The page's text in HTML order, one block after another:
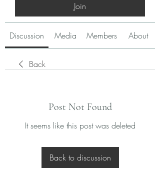
Join
Discussion Media Members About
Back
Post Not Found
It seems like this post was deleted
Back to discussion